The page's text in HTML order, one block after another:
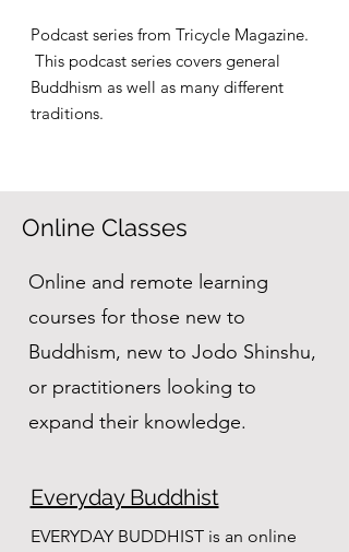
Podcast series from Tricycle Magazine.
This podcast series covers general
Buddhism as well as many different
traditions.
Online Classes
Online and remote learning
courses for those new to
Buddhism, new to Jodo Shinshu,
or practitioners looking to
expand their knowledge.
Everyday Buddhist
EVERYDAY BUDDHIST is an online